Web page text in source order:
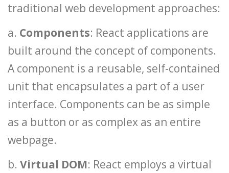
traditional web development approaches:
a. Components: React applications are
built around the concept of components.
A component is a reusable, self-contained
unit that encapsulates a part of a user
interface. Components can be as simple
as a button or as complex as an entire
webpage.
b. Virtual DOM: React employs a virtual